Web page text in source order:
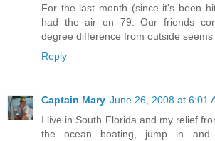
For the last month (since it's been
had the air on 79. Our friends
degree difference from outside
Reply
Captain Mary June 26, 2008 at 6:01
I live in South Florida and my relief
the ocean boating, jump in